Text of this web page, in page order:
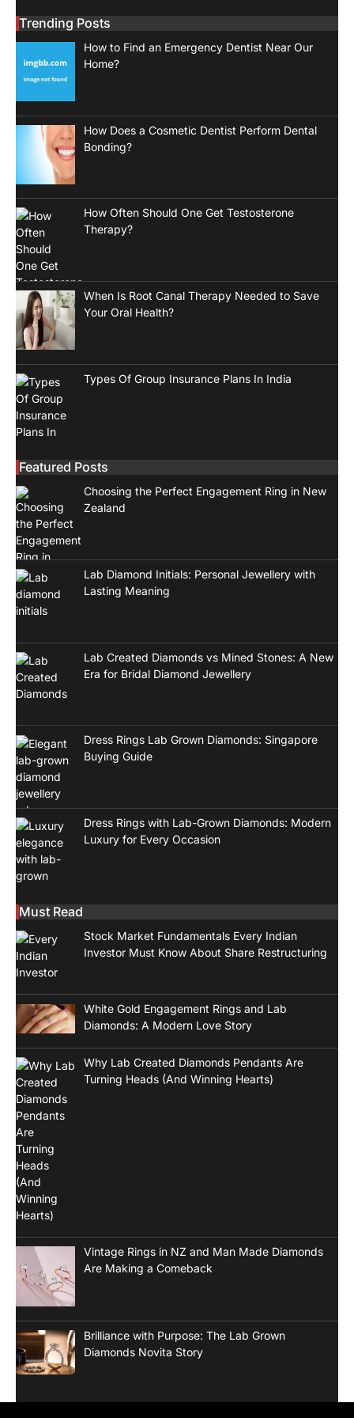
Trending Posts
How to Find an Emergency Dentist Near Our
Home?
How Does a Cosmetic Dentist Perform Dental
Bonding?
How Often Should One Get Testosterone
Therapy?
When Is Root Canal Therapy Needed to Save
Your Oral Health?
Types Of Group Insurance Plans In India
Featured Posts
Choosing the Perfect Engagement Ring in New
Zealand
Lab Diamond Initials: Personal Jewellery with
Lasting Meaning
Lab Created Diamonds vs Mined Stones: A New
Era for Bridal Diamond Jewellery
Dress Rings Lab Grown Diamonds: Singapore
Buying Guide
Dress Rings with Lab-Grown Diamonds: Modern
Luxury for Every Occasion
Must Read
Stock Market Fundamentals Every Indian
Investor Must Know About Share Restructuring
White Gold Engagement Rings and Lab
Diamonds: A Modern Love Story
Why Lab Created Diamonds Pendants Are
Turning Heads (And Winning Hearts)
Vintage Rings in NZ and Man Made Diamonds
Are Making a Comeback
Brilliance with Purpose: The Lab Grown
Diamonds Novita Story